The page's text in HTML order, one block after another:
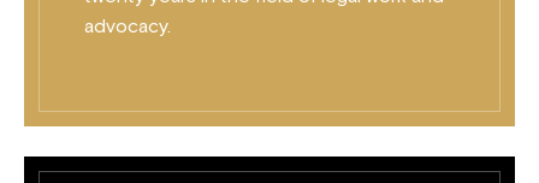
advocacy.